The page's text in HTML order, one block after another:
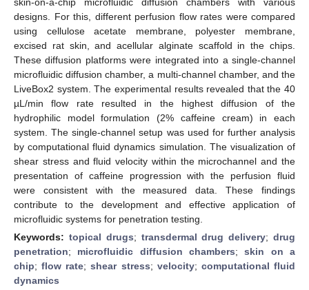
designs. For this, different perfusion flow rates were compared
using cellulose acetate membrane, polyester membrane,
excised rat skin, and acellular alginate scaffold in the chips.
These diffusion platforms were integrated into a single-channel
microfluidic diffusion chamber, a multi-channel chamber, and the
LiveBox2 system. The experimental results revealed that the 40
µL/min flow rate resulted in the highest diffusion of the
hydrophilic model formulation (2% caffeine cream) in each
system. The single-channel setup was used for further analysis
by computational fluid dynamics simulation. The visualization of
shear stress and fluid velocity within the microchannel and the
presentation of caffeine progression with the perfusion fluid
were consistent with the measured data. These findings
contribute to the development and effective application of
microfluidic systems for penetration testing.
Keywords: topical drugs; transdermal drug delivery;drug
penetration; microfluidic diffusion chambers;skin on a
chip;flow rate;shear stress; velocity; computational fluid
dynamics